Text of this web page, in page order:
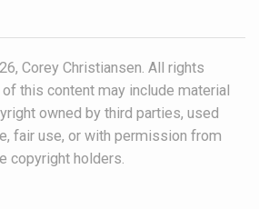
Corey Christiansen. All rights
this content may include material
owned by third parties, used
fair use, or with permission from
copyright holders.